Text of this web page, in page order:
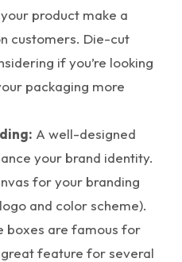
product make a
customers. Die-cut
if you’re looking
packaging more
A well-designed
your brand identity.
for your branding
and color scheme).
boxes are famous for
feature for several